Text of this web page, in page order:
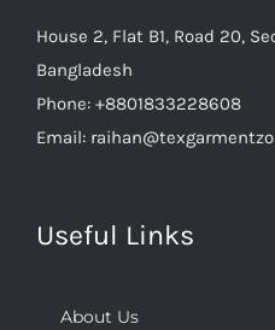
House 2, Flat B1, Road 20,
Bangladesh
Phone: +8801833228608
Email:
Useful Links
About Us